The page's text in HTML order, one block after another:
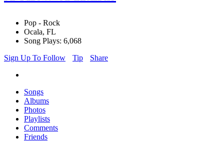
Pop - Rock
Ocala, FL
Song Plays: 6,068
Sign Up To Follow
Tip Share
Songs
Albums
Photos
Playlists
Comments
Friends